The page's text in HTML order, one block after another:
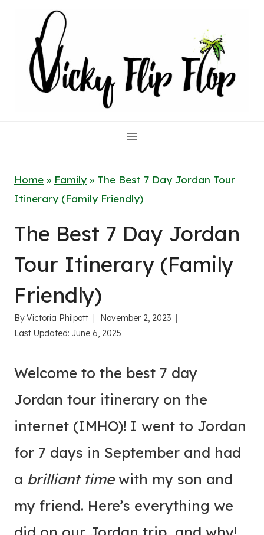
content
Home » Family » The Best 7 Day Jordan Tour
Itinerary (Family Friendly)
The Best 7 Day Jordan
Tour Itinerary (Family
Friendly)
ByVictoria Philpott
November 2, 2023
Last Updated: June 6, 2025
Welcome to the best 7 day
Jordan tour itinerary on the
internet (IMHO)! I went to Jordan
for 7 days in September and had
a brilliant timewith my son and
my friend. Here’s everything we